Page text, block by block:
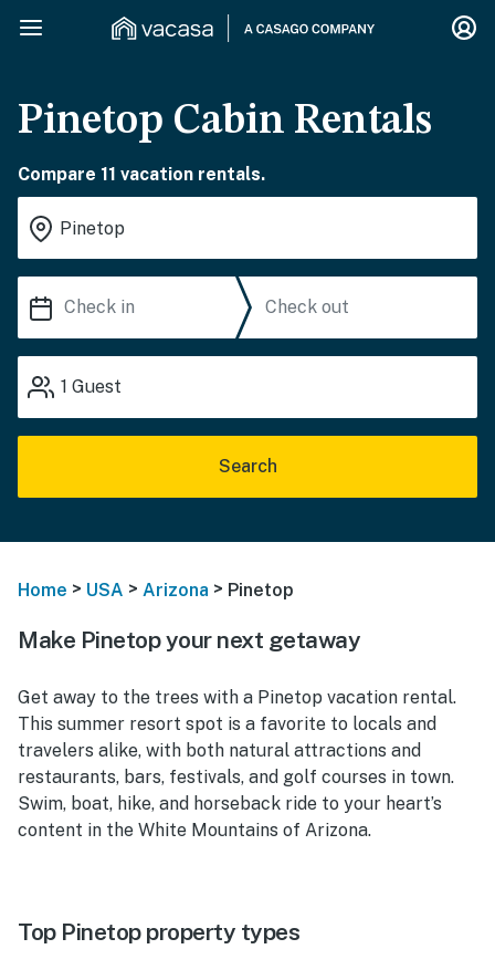
Pinetop Cabin Rentals
Compare 11 vacation rentals.
1 Guest
Search
Home > USA > Arizona > Pinetop
Make Pinetop your next getaway
Get away to the trees with a Pinetop vacation rental.
This summer resort spot is a favorite to locals and
travelers alike, with both natural attractions and
restaurants, bars, festivals, and golf courses in town.
Swim, boat, hike, and horseback ride to your heart’s
content in the White Mountains of Arizona.
Top Pinetop property types